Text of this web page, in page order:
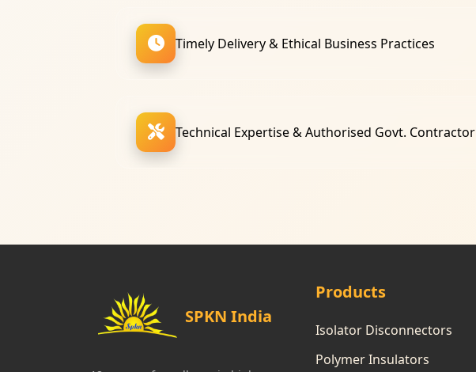
Timely Delivery & Ethical Business Practices
Technical Expertise & Authorised Govt. Contractor
SPKN India
Products
Isolator Disconnectors
Polymer Insulators